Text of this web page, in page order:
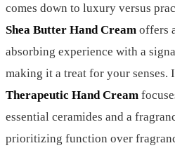
comes down to luxury versus
Shea Butter Hand Cream offers
absorbing experience with a
making it a treat for your senses.
Therapeutic Hand Cream
essential ceramides and a
prioritizing function over